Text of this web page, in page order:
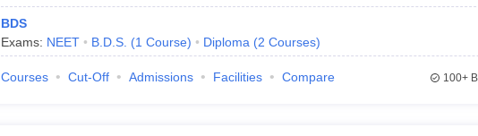
BDS
Exams: NEET B.D.S. (1 Course) Diploma (2 Courses)
Courses Cut-Off Admissions Facilities Compare 100+